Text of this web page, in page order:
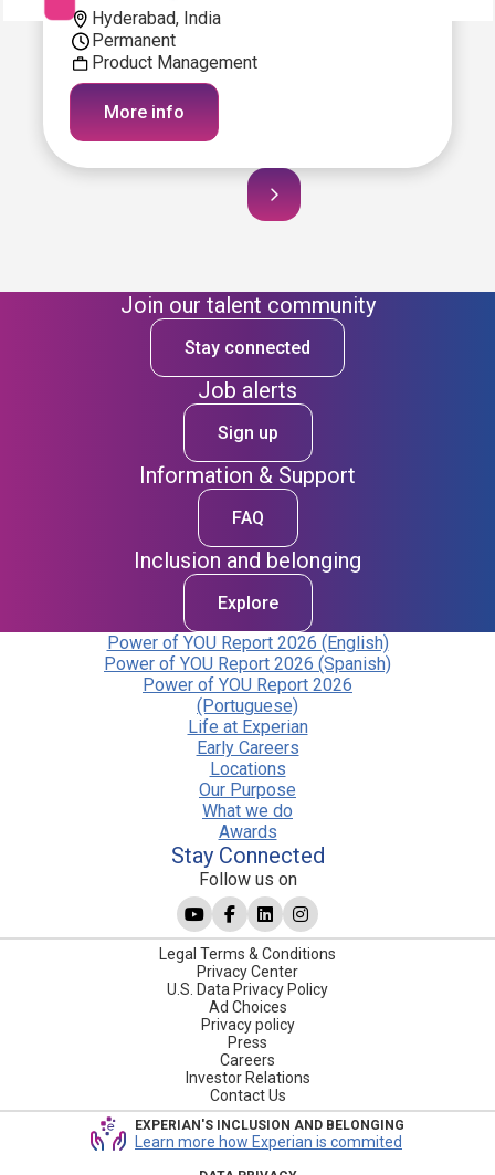
Hyderabad, India
Permanent
Product Management
More info
Join our talent community
Stay connected
Job alerts
Sign up
Information & Support
FAQ
Inclusion and belonging
Explore
Power of YOU Report 2026 (English)
Power of YOU Report 2026 (Spanish)
Power of YOU Report 2026
(Portuguese)
Life at Experian
Early Careers
Locations
Our Purpose
What we do
Awards
Stay Connected
Follow us on
Legal Terms & Conditions
Privacy Center
U.S. Data Privacy Policy
Ad Choices
Privacy policy
Press
Careers
Investor Relations
Contact Us
EXPERIAN'S INCLUSION AND BELONGING
Learn more how Experian is commited